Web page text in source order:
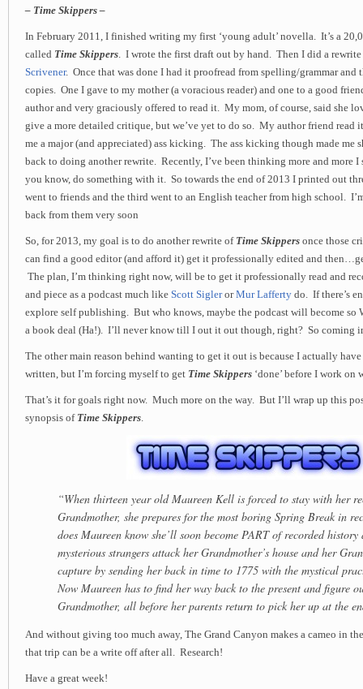
– Time Skippers –
In February 2011, I finished writing my first ‘young adult’ novella. It’s a
called Time Skippers. I wrote the first draft out by hand. Then I did a
Scrivener. Once that was done I had it proofread from spelling/grammar and
copies. One I gave to my mother (a voracious reader) and one to a good
author and very graciously offered to read it. My mom, of course, said she
give a more detailed critique, but we’ve yet to do so. My author friend read
me a major (and appreciated) ass kicking. The ass kicking though made me
back to doing another rewrite. Recently, I’ve been thinking more and more
you know, do something with it. So towards the end of 2013 I printed out
went to friends and the third went to an English teacher from high school.
back from them very soon
So, for 2013, my goal is to do another rewrite of Time Skippers once those
can find a good editor (and afford it) get it professionally edited and
The plan, I’m thinking right now, will be to get it professionally read and
and piece as a podcast much like Scott SiglerorMur Lafferty do. If there’s
explore self publishing. But who knows, maybe the podcast will become so
a book deal (Ha!). I’ll never know till I out it out though, right? So coming
The other main reason behind wanting to get it out is because I actually
written, but I’m forcing myself to get Time Skippers ‘done’ before I work
That’s it for goals right now. Much more on the way. But I’ll wrap up this
synopsis of Time Skippers.
“When thirteen year old Maureen Kell is forced to stay with her
Grandmother, she prepares for the most boring Spring Break in
does Maureen know she’ll soon become PART of recorded
mysterious strangers attack her Grandmother’s house and her
capture by sending her back in time to 1775 with the mystical
Now Maureen has to find her way back to the present and figure
Grandmother, all before her parents return to pick her up at the
And without giving too much away, The Grand Canyon makes a cameo in
that trip can be a write off after all. Research!
Have a great week!